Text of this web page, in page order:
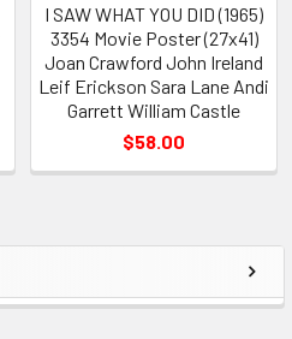
I SAW WHAT YOU DID (1965)
3354 Movie Poster (27x41)
Joan Crawford John Ireland
Leif Erickson Sara Lane Andi
Garrett William Castle
$58.00